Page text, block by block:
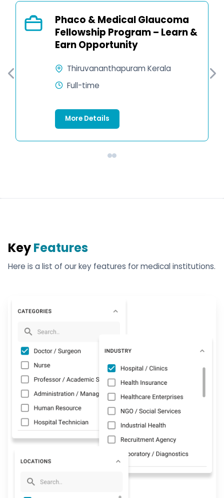
Phaco & Medical Glaucoma
Fellowship Program – Learn &
Earn Opportunity
Thiruvananthapuram Kerala
Full-time
More Details
KeyFeatures
Here is a list of our key features for medical institutions.